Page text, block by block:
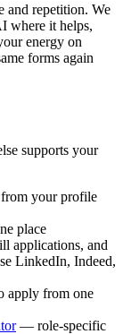
repetition. We
where it helps,
energy on
forms again
supports your
your profile
place
applications, and
LinkedIn, Indeed,
apply from one
— role-specific